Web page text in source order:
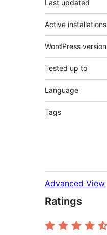
Last updated
Active installations
WordPress version
Tested up to
Language
Tags
Advanced View
Ratings